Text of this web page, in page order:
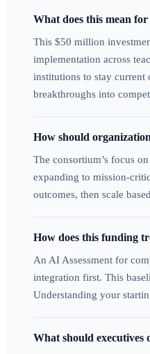
What does this mean
This $50 million
implementation across
institutions to stay current
breakthroughs into
How should
The consortium’s focus
expanding to mission-
outcomes, then scale
How does this funding
An AI Assessment for
integration first. This
Understanding your
What should